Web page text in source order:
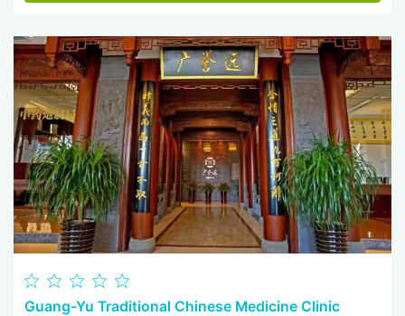
Guang-Yu Traditional Chinese Medicine Clinic